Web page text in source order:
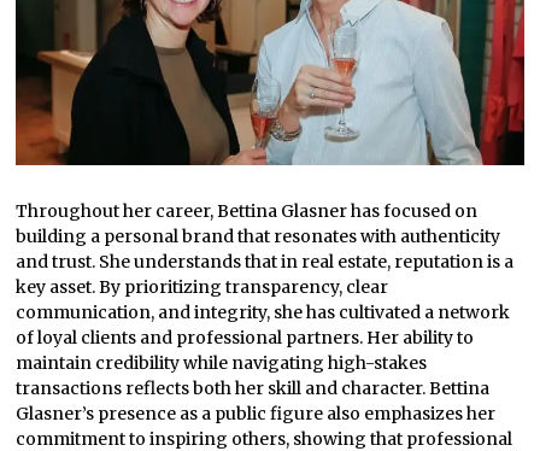
Throughout her career, Bettina Glasner has focused on
building a personal brand that resonates with authenticity
and trust. She understands that in real estate, reputation is a
key asset. By prioritizing transparency, clear
communication, and integrity, she has cultivated a network
of loyal clients and professional partners. Her ability to
maintain credibility while navigating high-stakes
transactions reflects both her skill and character. Bettina
Glasner’s presence as a public figure also emphasizes her
commitment to inspiring others, showing that professional